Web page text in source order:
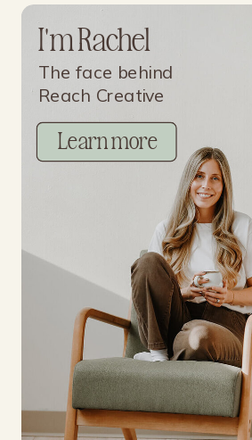
I'm Rachel
The face behind
Reach Creative
Learn more